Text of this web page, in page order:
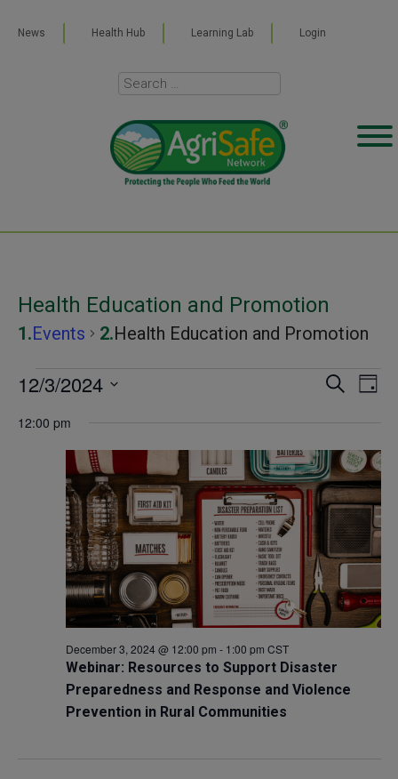
News Health Hub Learning Lab Login
Health Education and Promotion
Events Health Education and Promotion
Events
for
December
2024
and
SEARCH
DAY
12/3/2024
Select
date.
12:00 pm
Webinar: Resources to Support Disaster
Preparedness and Response and Violence
Prevention in Rural Communities
December 3, 2024 @ 12:00 pm - 1:00 pm CST